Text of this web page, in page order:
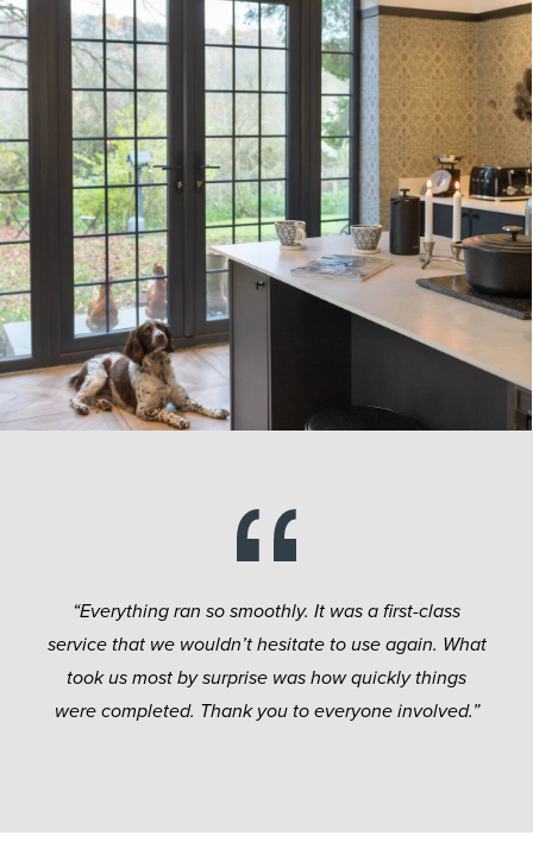
“Everything ran so smoothly. It was a first-class
service that we wouldn’t hesitate to use again. What
took us most by surprise was how quickly things
were completed. Thank you to everyone involved.”